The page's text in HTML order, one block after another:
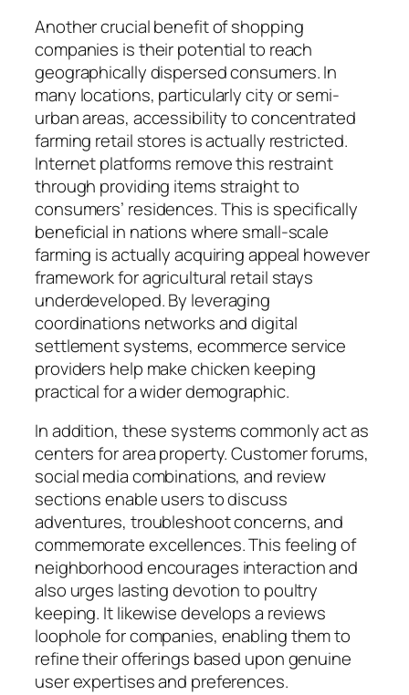
Another crucial benefit of shopping
companies is their potential to reach
geographically dispersed consumers. In
many locations, particularly city or semi-
urban areas, accessibility to concentrated
farming retail stores is actually restricted.
Internet platforms remove this restraint
through providing items straight to
consumers’ residences. This is specifically
beneficial in nations where small-scale
farming is actually acquiring appeal however
framework for agricultural retail stays
underdeveloped. By leveraging
coordinations networks and digital
settlement systems, ecommerce service
providers help make chicken keeping
practical for a wider demographic.
In addition, these systems commonly act as
centers for area property. Customer forums,
social media combinations, and review
sections enable users to discuss
adventures, troubleshoot concerns, and
commemorate excellences. This feeling of
neighborhood encourages interaction and
also urges lasting devotion to poultry
keeping. It likewise develops a reviews
loophole for companies, enabling them to
refine their offerings based upon genuine
user expertises and preferences.